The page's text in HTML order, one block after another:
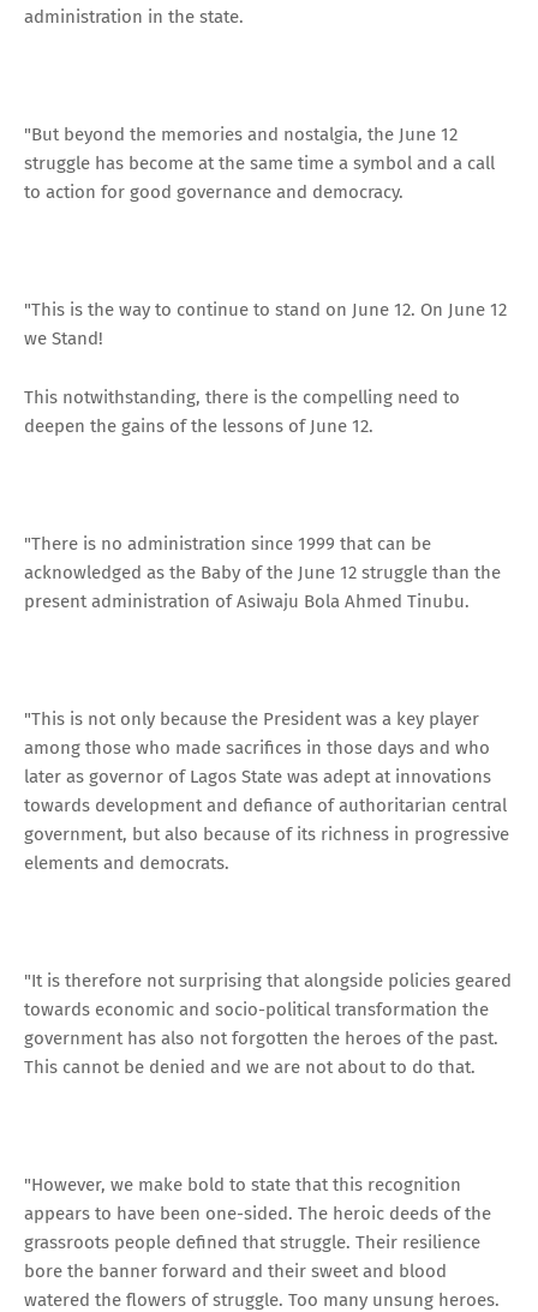
administration in the state.
"But beyond the memories and nostalgia, the June 12
struggle has become at the same time a symbol and a call
to action for good governance and democracy.
"This is the way to continue to stand on June 12. On June 12
we Stand!
This notwithstanding, there is the compelling need to
deepen the gains of the lessons of June 12.
"There is no administration since 1999 that can be
acknowledged as the Baby of the June 12 struggle than the
present administration of Asiwaju Bola Ahmed Tinubu.
"This is not only because the President was a key player
among those who made sacrifices in those days and who
later as governor of Lagos State was adept at innovations
towards development and defiance of authoritarian central
government, but also because of its richness in progressive
elements and democrats.
"It is therefore not surprising that alongside policies geared
towards economic and socio-political transformation the
government has also not forgotten the heroes of the past.
This cannot be denied and we are not about to do that.
"However, we make bold to state that this recognition
appears to have been one-sided. The heroic deeds of the
grassroots people defined that struggle. Their resilience
bore the banner forward and their sweet and blood
watered the flowers of struggle. Too many unsung heroes.